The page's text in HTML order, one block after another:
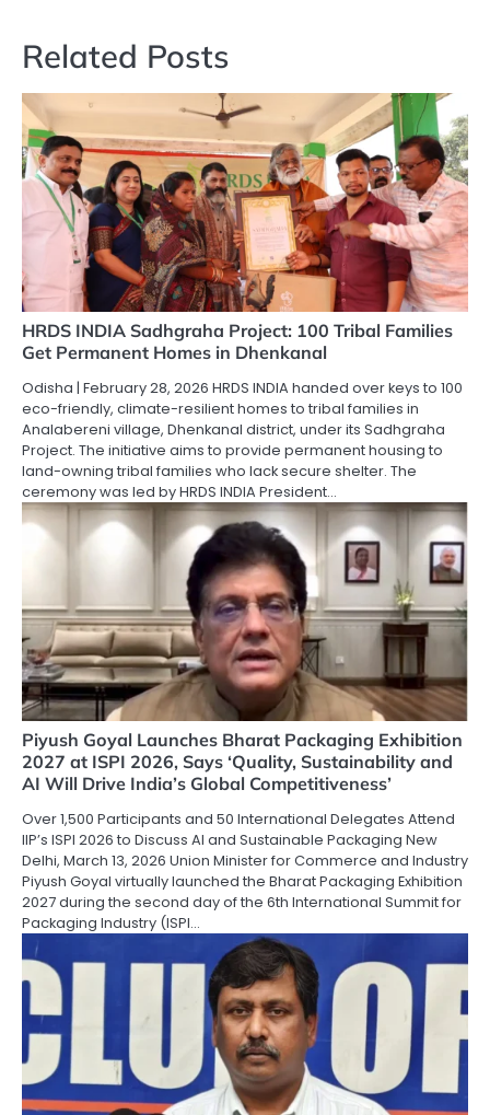
Related Posts
HRDS INDIA Sadhgraha Project: 100 Tribal Families
Get Permanent Homes in Dhenkanal
Odisha | February 28, 2026 HRDS INDIA handed over keys to 100
eco-friendly, climate-resilient homes to tribal families in
Analabereni village, Dhenkanal district, under its Sadhgraha
Project. The initiative aims to provide permanent housing to
land-owning tribal families who lack secure shelter. The
ceremony was led by HRDS INDIA President…
Piyush Goyal Launches Bharat Packaging Exhibition
2027 at ISPI 2026, Says ‘Quality, Sustainability and
AI Will Drive India’s Global Competitiveness’
Over 1,500 Participants and 50 International Delegates Attend
IIP’s ISPI 2026 to Discuss AI and Sustainable Packaging New
Delhi, March 13, 2026 Union Minister for Commerce and Industry
Piyush Goyal virtually launched the Bharat Packaging Exhibition
2027 during the second day of the 6th International Summit for
Packaging Industry (ISPI…